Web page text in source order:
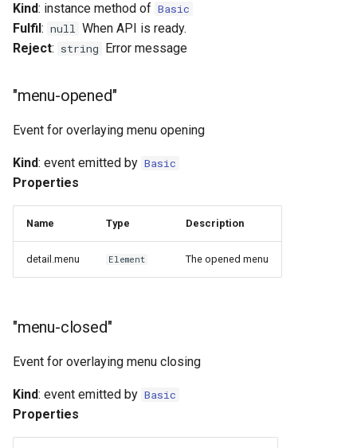
Kind: instance method of Basic
Fulfil: null When API is ready.
Reject: string Error message
"menu-opened"
Event for overlaying menu opening
Kind: event emitted by Basic
Properties
Name Type Description
detail.menu Element The opened menu
"menu-closed"
Event for overlaying menu closing
Kind: event emitted by Basic
Properties